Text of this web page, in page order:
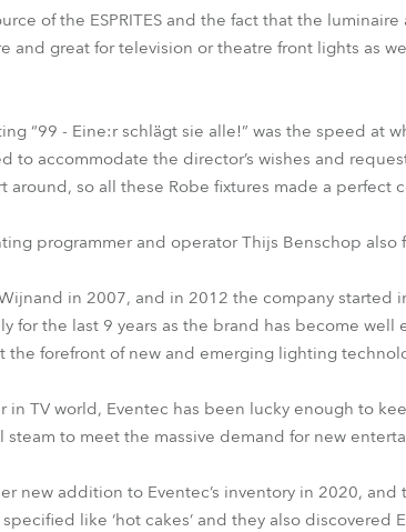
of the ESPRITES and the fact that the
and great for television or theatre front lights as
“99 - Eine:r schlägt sie alle!” was the speed at
to accommodate the director’s wishes and
around, so all these Robe fixtures made a perfect
programmer and operator Thijs Benschop also
in 2007, and in 2012 the company started
for the last 9 years as the brand has become
the forefront of new and emerging lighting
in TV world, Eventec has been lucky enough to
to meet the massive demand for new
new addition to Eventec’s inventory in 2020,
like ‘hot cakes’ and they also discovered